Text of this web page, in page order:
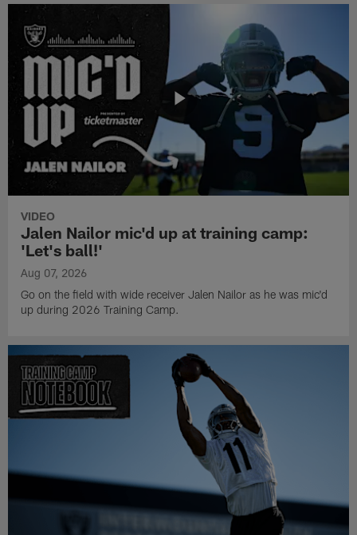
VIDEO
Jalen Nailor mic'd up at training camp:
'Let's ball!'
Aug 07, 2026
Go on the field with wide receiver Jalen Nailor as he was mic'd
up during 2026 Training Camp.